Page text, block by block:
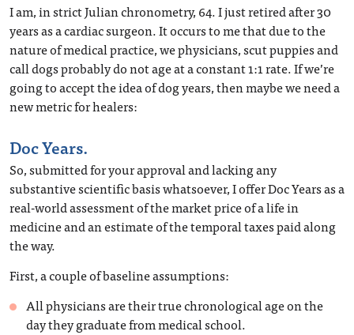
I am, in strict Julian chronometry, 64. I just retired after 30
years as a cardiac surgeon. It occurs to me that due to the
nature of medical practice, we physicians, scut puppies and
call dogs probably do not age at a constant 1:1 rate. If we’re
going to accept the idea of dog years, then maybe we need a
new metric for healers:
Doc Years.
So, submitted for your approval and lacking any
substantive scientific basis whatsoever, I offer Doc Years as a
real-world assessment of the market price of a life in
medicine and an estimate of the temporal taxes paid along
the way.
First, a couple of baseline assumptions:
All physicians are their true chronological age on the
day they graduate from medical school.